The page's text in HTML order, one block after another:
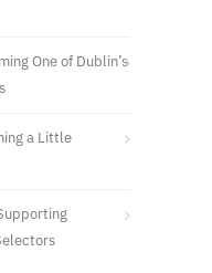
One of Dublin’s
a Little